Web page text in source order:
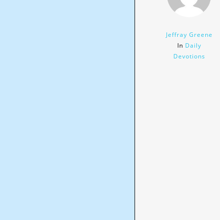
Jeffray Greene
In Daily
Devotions